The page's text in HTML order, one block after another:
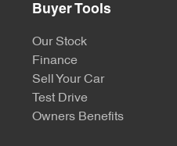
Buyer Tools
Our Stock
Finance
Sell Your Car
Test Drive
Owners Benefits